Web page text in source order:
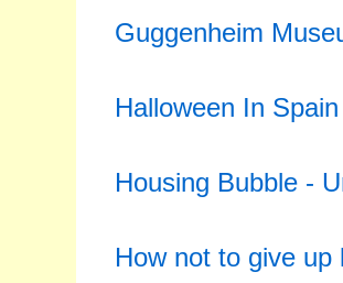
Guggenheim
Halloween In Spain
Housing Bubble -
How not to give up